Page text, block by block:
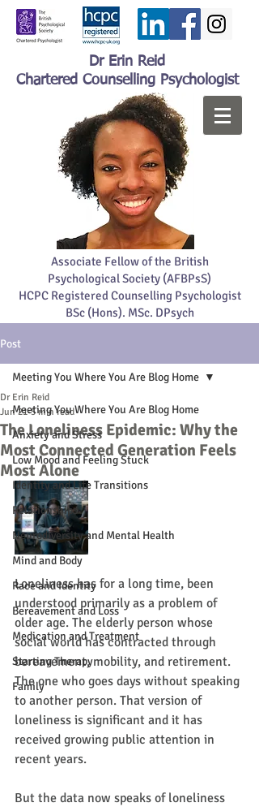
Dr Erin Reid
Chartered Counselling Psychologist
Associate Fellow of the British
Psychological Society (AFBPsS)
HCPC Registered Counselling Psychologist
BSc (Hons). MSc. DPsych
Post
Meeting You Where You Are Blog Home
Anxiety and Stress
Low Mood and Feeling Stuck
Identity and Life Transitions
Relationships
Neurodiversity and Mental Health
Mind and Body
Race and Identity
Bereavement and Loss
Medication and Treatment
Starting Therapy
Family
Meeting You Where You Are Blog Home
The Loneliness Epidemic: Why the
Most Connected Generation Feels
Most Alone
Dr Erin Reid
Jun 21 5 min read
Loneliness has for a long time, been
understood primarily as a problem of
older age. The elderly person whose
social world has contracted through
bereavement, mobility, and retirement.
The one who goes days without speaking
to another person. That version of
loneliness is significant and it has
received growing public attention in
recent years.
But the data now speaks of loneliness